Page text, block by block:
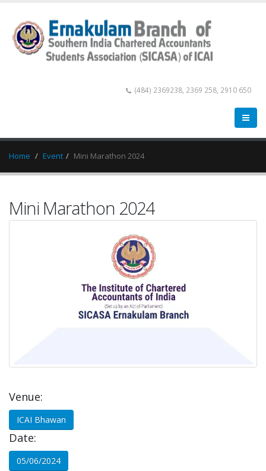
(484) 2369238, 2369 258, 2910 650
Home Event Mini Marathon 2024
Mini Marathon 2024
Venue:
ICAI Bhawan
Date:
05/06/2024